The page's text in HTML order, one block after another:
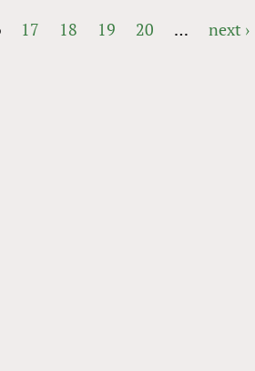
17 18 19 20 … next ›